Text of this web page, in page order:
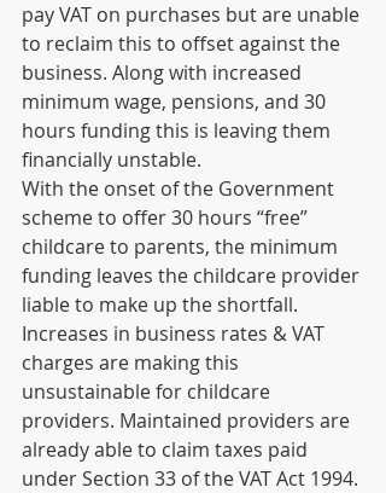
pay VAT on purchases but are unable
to reclaim this to offset against the
business. Along with increased
minimum wage, pensions, and 30
hours funding this is leaving them
financially unstable.
With the onset of the Government
scheme to offer 30 hours “free”
childcare to parents, the minimum
funding leaves the childcare provider
liable to make up the shortfall.
Increases in business rates & VAT
charges are making this
unsustainable for childcare
providers. Maintained providers are
already able to claim taxes paid
under Section 33 of the VAT Act 1994.